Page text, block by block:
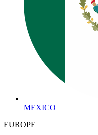
MEXICO
EUROPE